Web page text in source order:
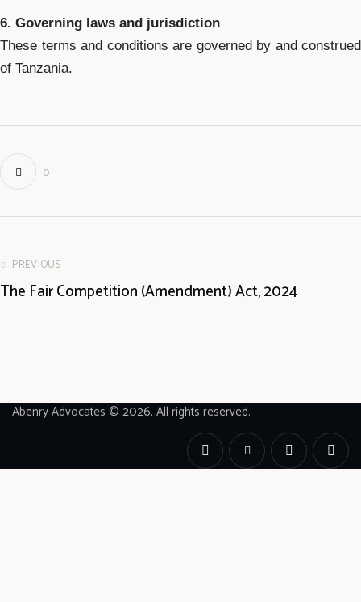
6. Governing laws and jurisdiction
These terms and conditions are governed by and
of Tanzania.
0
PREVIOUS
The Fair Competition (Amendment) Act, 2024
Abenry Advocates © 2026. All rights reserved.